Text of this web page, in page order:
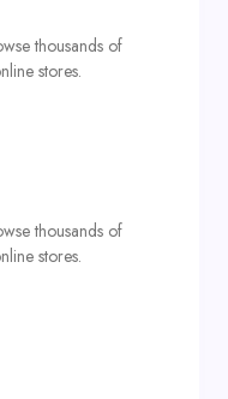
thousands of
stores.
thousands of
stores.